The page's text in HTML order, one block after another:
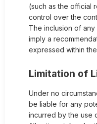
(such as the official
control over the
The inclusion of
imply a
expressed within
Limitation of
Under no
be liable for any
incurred by the use